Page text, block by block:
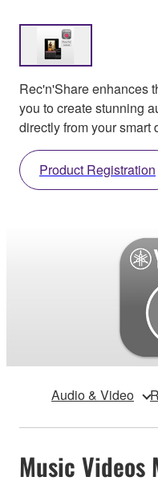
Rec'n'Share enhances
you to create stunning
directly from your smart
Product Registration
Audio & Video
Music Videos